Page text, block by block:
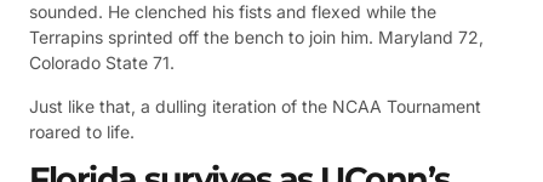
sounded. He clenched his fists and flexed while the
Terrapins sprinted off the bench to join him. Maryland 72,
Colorado State 71.
Just like that, a dulling iteration of the NCAA Tournament
roared to life.